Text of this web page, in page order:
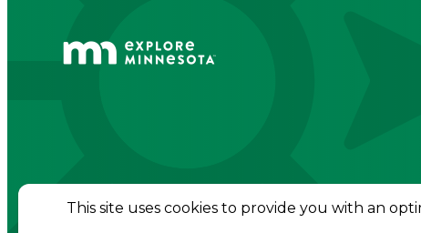
© 2026 Destination Woodbury. All Rights
This site uses cookies to provide you with an